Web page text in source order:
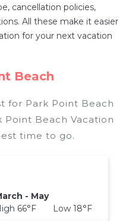
cancellation policies,
All these make it easier
for your next vacation
Beach
for Park Point Beach
Beach Vacation
time to go.
- May
66°F Low 18°F